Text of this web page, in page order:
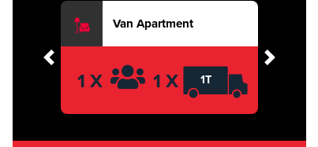
Van Apartment
1 X 1 X 1T
Previous Next